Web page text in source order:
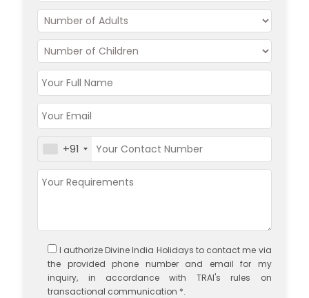
+91
I authorize Divine India Holidays to contact me via
the provided phone number and email for my
inquiry, in accordance with TRAI's rules on
transactional communication *.